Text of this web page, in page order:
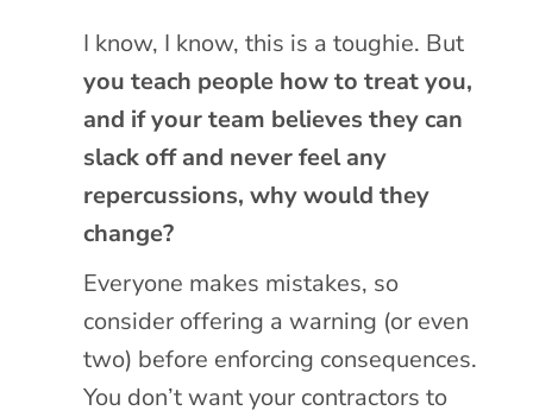
I know, I know, this is a toughie. But
you teach people how to treat you,
and if your team believes they can
slack off and never feel any
repercussions, why would they
change?
Everyone makes mistakes, so
consider offering a warning (or even
two) before enforcing consequences.
You don’t want your contractors to